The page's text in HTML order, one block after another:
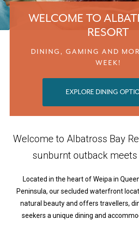
WELCOME TO
RESORT
DINING, GAMING AND
WEEK!
EXPLORE DINING
Welcome to Albatross Bay
sunburnt outback meets
Located in the heart of Weipa in
Peninsula, our secluded waterfront
natural beauty and offers travellers,
seekers a unique dining and